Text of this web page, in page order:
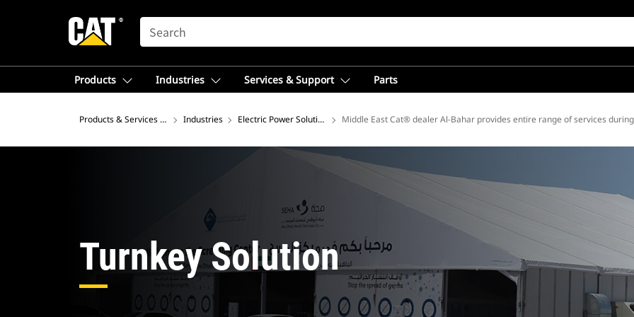
SEARCH
Products Industries Services & Support Parts
Products & Services – AustraliaIndustries Electric Power Solutions Middle East Cat® dealer Al-Bahar provides entire range of services
Turnkey Solution